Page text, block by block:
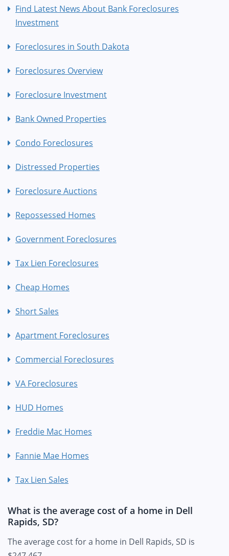
Find Latest News About Bank Foreclosures
Investment
Foreclosures in South Dakota
Foreclosures Overview
Foreclosure Investment
Bank Owned Properties
Condo Foreclosures
Distressed Properties
Foreclosure Auctions
Repossessed Homes
Government Foreclosures
Tax Lien Foreclosures
Cheap Homes
Short Sales
Apartment Foreclosures
Commercial Foreclosures
VA Foreclosures
HUD Homes
Freddie Mac Homes
Fannie Mae Homes
Tax Lien Sales
What is the average cost of a home in Dell
Rapids, SD?
The average cost for a home in Dell Rapids, SD is